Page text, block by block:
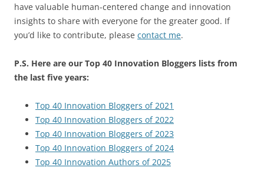
have valuable human-centered change and innovation
insights to share with everyone for the greater good. If
you’d like to contribute, please contact me.
P.S. Here are our Top 40 Innovation Bloggers lists from
the last five years:
Top 40 Innovation Bloggers of 2021
Top 40 Innovation Bloggers of 2022
Top 40 Innovation Bloggers of 2023
Top 40 Innovation Bloggers of 2024
Top 40 Innovation Authors of 2025